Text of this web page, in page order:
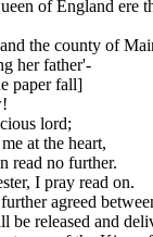
of England ere
the county of
her father'-
the paper fall]
lord;
at the heart,
read no further.
I pray read on.
agreed
be released and